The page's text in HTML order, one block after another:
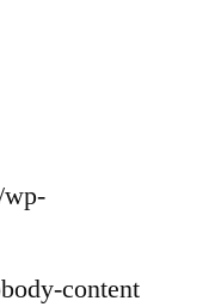
content